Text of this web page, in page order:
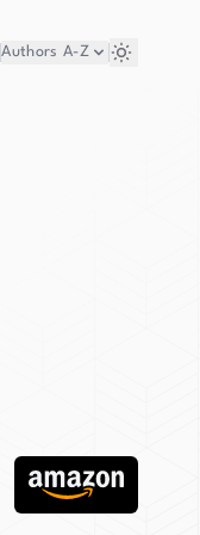
Authors A-Z